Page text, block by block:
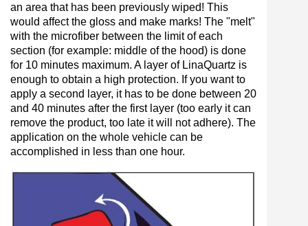
an area that has been previously wiped! This
would affect the gloss and make marks! The "melt"
with the microfiber between the limit of each
section (for example: middle of the hood) is done
for 10 minutes maximum. A layer of LinaQuartz is
enough to obtain a high protection. If you want to
apply a second layer, it has to be done between 20
and 40 minutes after the first layer (too early it can
remove the product, too late it will not adhere). The
application on the whole vehicle can be
accomplished in less than one hour.